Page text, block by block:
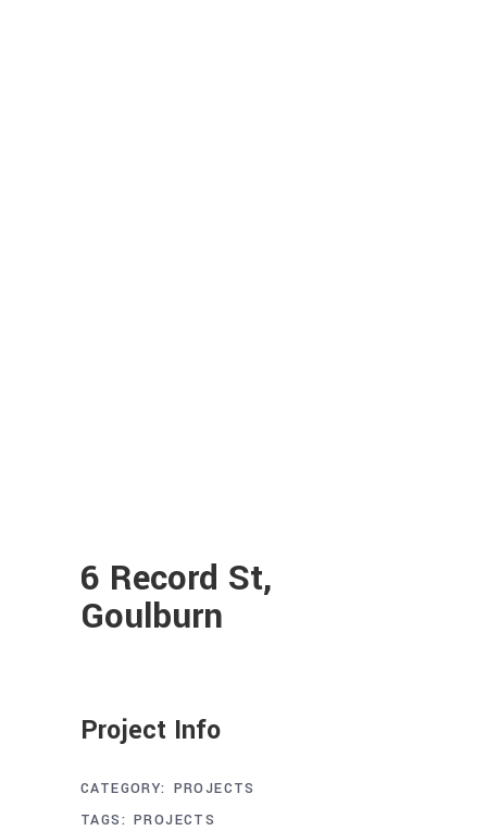
6 Record St,
Goulburn
Project Info
CATEGORY: PROJECTS
TAGS: PROJECTS